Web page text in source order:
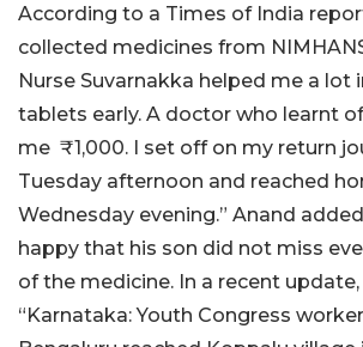
According to a Times of India
collected medicines from
Nurse Suvarnakka helped me a lot
tablets early. A doctor who learnt
me ₹1,000. I set off on my return
Tuesday afternoon and reached
Wednesday evening.” Anand
happy that his son did not miss
of the medicine. In a recent
“Karnataka: Youth Congress